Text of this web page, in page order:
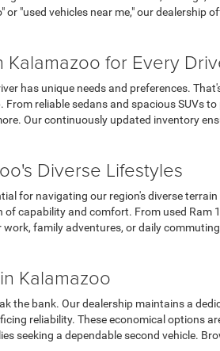
"used vehicles near me," our
for Every
has unique needs and preferences.
reliable sedans and spacious SUVs
Our continuously updated inventory
Diverse Lifestyles
for navigating our region's diverse
capability and comfort. From used
family adventures, or daily
Kalamazoo
the bank. Our dealership maintains a
reliability. These economical options
seeking a dependable second vehicle.